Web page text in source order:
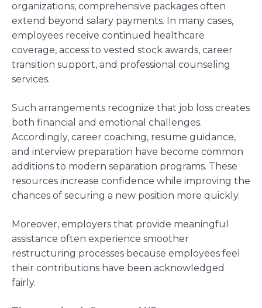
organizations, comprehensive packages often
extend beyond salary payments. In many cases,
employees receive continued healthcare
coverage, access to vested stock awards, career
transition support, and professional counseling
services.
Such arrangements recognize that job loss creates
both financial and emotional challenges.
Accordingly, career coaching, resume guidance,
and interview preparation have become common
additions to modern separation programs. These
resources increase confidence while improving the
chances of securing a new position more quickly.
Moreover, employers that provide meaningful
assistance often experience smoother
restructuring processes because employees feel
their contributions have been acknowledged
fairly.